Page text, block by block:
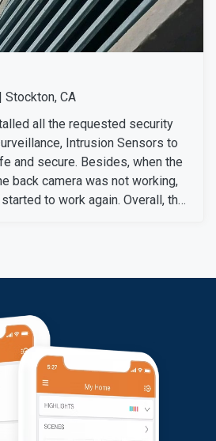
Stockton, CA
all the requested security
Intrusion Sensors to
and secure. Besides, when the
back camera was not working,
to work again. Overall, the